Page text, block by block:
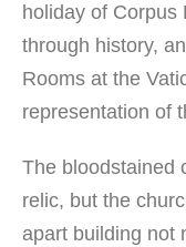
holiday of Corpus
through history,
Rooms at the
representation of
The bloodstained
relic, but the
apart building not